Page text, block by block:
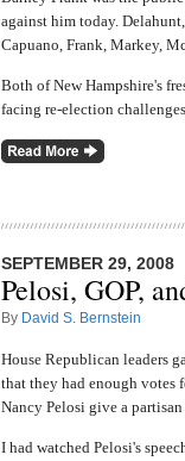
against him today.
Capuano, Frank, Markey,
Both of New Hampshire's
facing re-election
SEPTEMBER 29, 2008
Pelosi, GOP,
By David S. Bernstein
House Republican leaders
that they had enough votes
Nancy Pelosi give a
I had watched Pelosi's